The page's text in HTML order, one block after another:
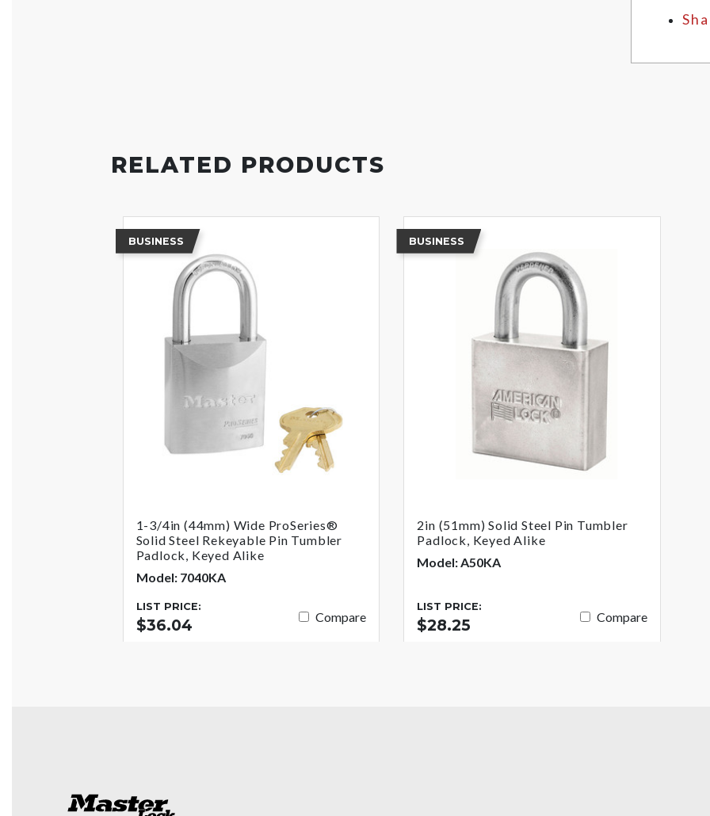
RELATED PRODUCTS
BUSINESS
1-3/4in (44mm) Wide ProSeries®
Solid Steel Rekeyable Pin Tumbler
Padlock, Keyed Alike
Model: 7040KA
LIST PRICE:
$36.04 Compare
BUSINESS
2in (51mm) Solid Steel Pin Tumbler
Padlock, Keyed Alike
Model: A50KA
LIST PRICE:
$28.25 Compare